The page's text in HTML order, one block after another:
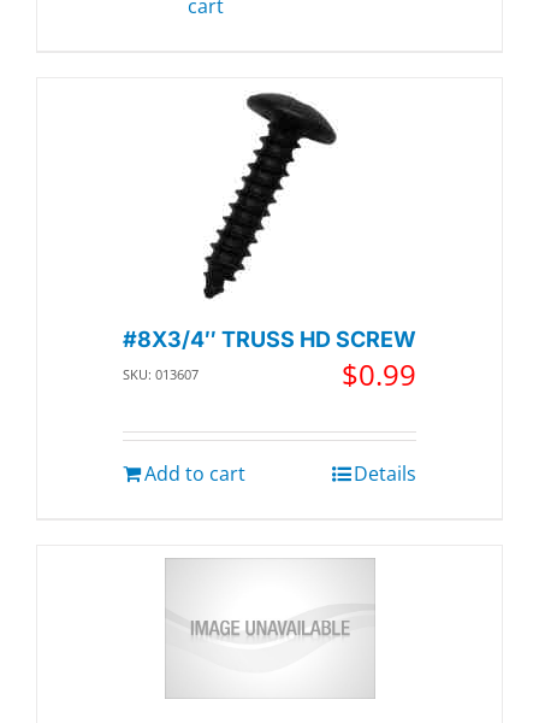
cart
#8X3/4″ TRUSS HD SCREW
SKU: 013607 $0.99
Add to cart Details